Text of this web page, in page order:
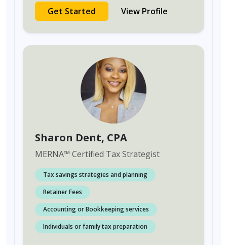
Get Started View Profile
Sharon Dent, CPA
MERNA™ Certified Tax Strategist
Tax savings strategies and planning
Retainer Fees
Accounting or Bookkeeping services
Individuals or family tax preparation